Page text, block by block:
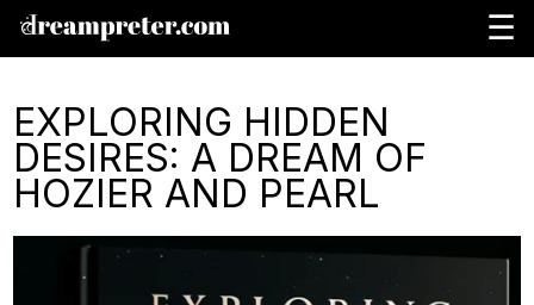
☰
EXPLORING HIDDEN
DESIRES: A DREAM OF
HOZIER AND PEARL